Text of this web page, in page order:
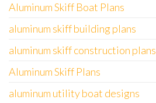
Aluminum Skiff Boat Plans
aluminum skiff building plans
aluminum skiff construction plans
Aluminum Skiff Plans
aluminum utility boat designs